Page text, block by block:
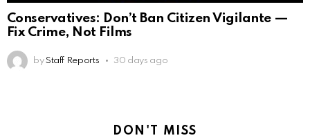
Conservatives: Don’t Ban Citizen Vigilante —
Fix Crime, Not Films
by Staff Reports 30 days ago
DON'T MISS